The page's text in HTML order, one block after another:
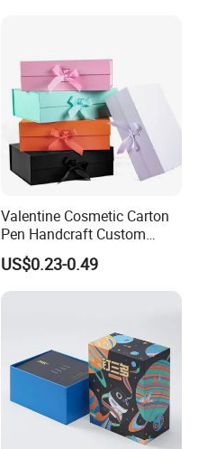
Valentine Cosmetic Carton
Pen Handcraft Custom
Ribbon Printing Foldable
Cardboard Jewelry Clothes
Folding Magnetic Paper
US$0.23-0.49